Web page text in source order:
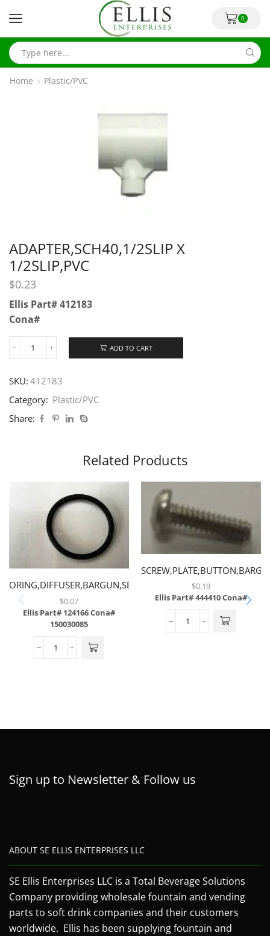
0
Home Plastic/PVC
ADAPTER,SCH40,1/2SLIP X
1/2SLIP,PVC
$0.23
Ellis Part# 412183
Cona#
ADD TO CART
SKU: 412183
Category: Plastic/PVC
Share:
Related Products
ORING,DIFFUSER,BARGUN,SERIES
2.5 & III
$0.07
Ellis Part# 124166Cona#
150030085
$0.19
Ellis Part# 444410Cona#
Sign up to Newsletter & Follow us
ABOUT SE ELLIS ENTERPRISES LLC
SE Ellis Enterprises LLC is a Total Beverage Solutions
Company providing wholesale fountain and vending
parts to soft drink companies and their customers
worldwide. Ellis has been supplying fountain and